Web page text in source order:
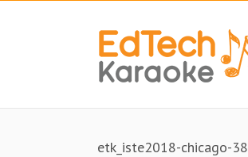
etk_iste2018-chicago-38